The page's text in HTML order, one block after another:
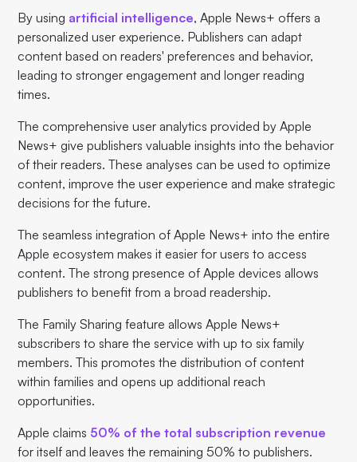
By using artificial intelligence, Apple News+ offers a
personalized user experience. Publishers can adapt
content based on readers' preferences and behavior,
leading to stronger engagement and longer reading
times.
The comprehensive user analytics provided by Apple
News+ give publishers valuable insights into the behavior
of their readers. These analyses can be used to optimize
content, improve the user experience and make strategic
decisions for the future.
The seamless integration of Apple News+ into the entire
Apple ecosystem makes it easier for users to access
content. The strong presence of Apple devices allows
publishers to benefit from a broad readership.
The Family Sharing feature allows Apple News+
subscribers to share the service with up to six family
members. This promotes the distribution of content
within families and opens up additional reach
opportunities.
Apple claims 50% of the total subscription revenue
for itself and leaves the remaining 50% to publishers.